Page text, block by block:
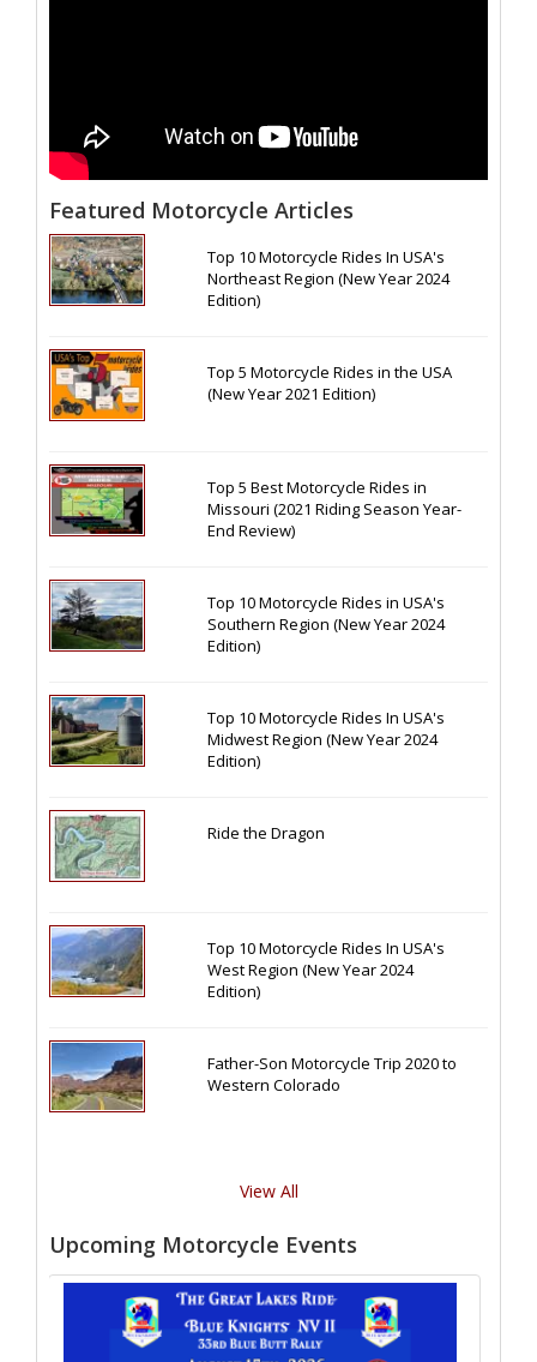
Featured Motorcycle Articles
Top 10 Motorcycle Rides In USA's
Northeast Region (New Year 2024
Edition)
Top 5 Motorcycle Rides in the USA
(New Year 2021 Edition)
Top 5 Best Motorcycle Rides in
Missouri (2021 Riding Season Year-
End Review)
Top 10 Motorcycle Rides in USA's
Southern Region (New Year 2024
Edition)
Top 10 Motorcycle Rides In USA's
Midwest Region (New Year 2024
Edition)
Ride the Dragon
Top 10 Motorcycle Rides In USA's
West Region (New Year 2024
Edition)
Father-Son Motorcycle Trip 2020 to
Western Colorado
View All
Upcoming Motorcycle Events